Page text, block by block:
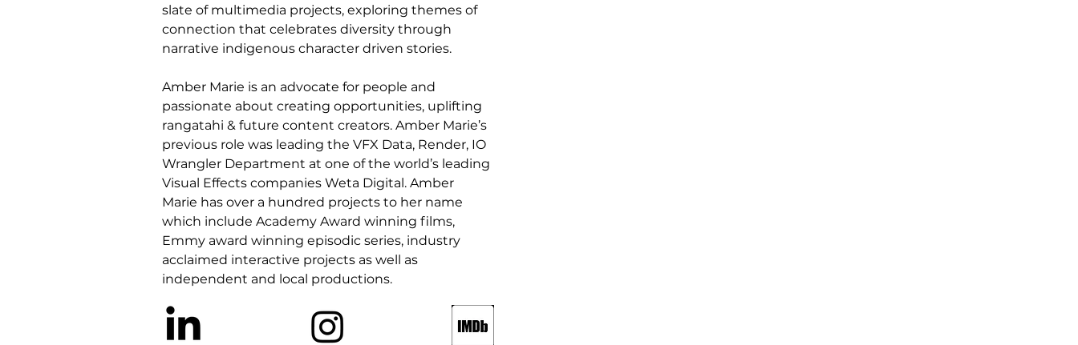
slate of multimedia projects, exploring themes of
connection that celebrates diversity through
narrative indigenous character driven stories.
Amber Marie is an advocate for people and
passionate about creating opportunities, uplifting
rangatahi & future content creators. Amber Marie’s
previous role was leading the VFX Data, Render, IO
Wrangler Department at one of the world’s leading
Visual Effects companies Weta Digital. Amber
Marie has over a hundred projects to her name
which include Academy Award winning films,
Emmy award winning episodic series, industry
acclaimed interactive projects as well as
independent and local productions.